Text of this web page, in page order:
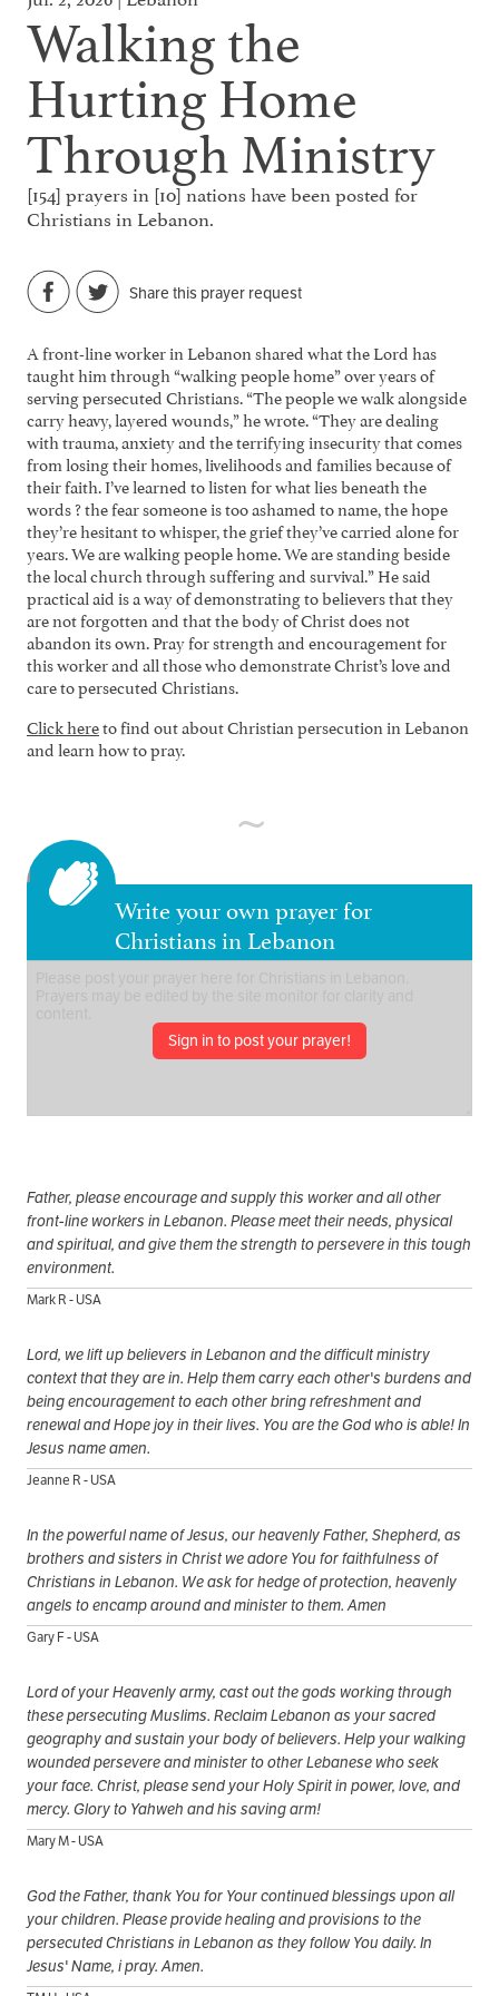
Walking the
Hurting Home
Through Ministry
[154] prayers in [10] nations have been posted for
Christians in Lebanon.
Share this prayer request
A front-line worker in Lebanon shared what the Lord has
taught him through “walking people home” over years of
serving persecuted Christians. “The people we walk alongside
carry heavy, layered wounds,” he wrote. “They are dealing
with trauma, anxiety and the terrifying insecurity that comes
from losing their homes, livelihoods and families because of
their faith. I’ve learned to listen for what lies beneath the
words ? the fear someone is too ashamed to name, the hope
they’re hesitant to whisper, the grief they’ve carried alone for
years. We are walking people home. We are standing beside
the local church through suffering and survival.” He said
practical aid is a way of demonstrating to believers that they
are not forgotten and that the body of Christ does not
abandon its own. Pray for strength and encouragement for
this worker and all those who demonstrate Christ’s love and
care to persecuted Christians.
Click hereto find out about Christian persecution in Lebanon
and learn how to pray.
Write your own prayer for
Christians in Lebanon
Sign in to post your prayer!
Father, please encourage and supply this worker and all other
front-line workers in Lebanon. Please meet their needs, physical
and spiritual, and give them the strength to persevere in this tough
environment.
Mark R - USA
Lord, we lift up believers in Lebanon and the difficult ministry
context that they are in. Help them carry each other's burdens and
being encouragement to each other bring refreshment and
renewal and Hope joy in their lives. You are the God who is able! In
Jesus name amen.
Jeanne R - USA
In the powerful name of Jesus, our heavenly Father, Shepherd, as
brothers and sisters in Christ we adore You for faithfulness of
Christians in Lebanon. We ask for hedge of protection, heavenly
angels to encamp around and minister to them. Amen
Gary F - USA
Lord of your Heavenly army, cast out the gods working through
these persecuting Muslims. Reclaim Lebanon as your sacred
geography and sustain your body of believers. Help your walking
wounded persevere and minister to other Lebanese who seek
your face. Christ, please send your Holy Spirit in power, love, and
mercy. Glory to Yahweh and his saving arm!
Mary M - USA
God the Father, thank You for Your continued blessings upon all
your children. Please provide healing and provisions to the
persecuted Christians in Lebanon as they follow You daily. In
Jesus' Name, i pray. Amen.